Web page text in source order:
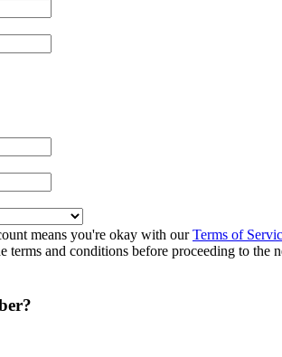
means you're okay with ourTerms of
terms and conditions before proceeding to the